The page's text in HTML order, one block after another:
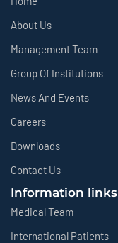
About Us
Management Team
Group Of Institutions
News And Events
Careers
Downloads
Contact Us
Information links
Medical Team
International Patients